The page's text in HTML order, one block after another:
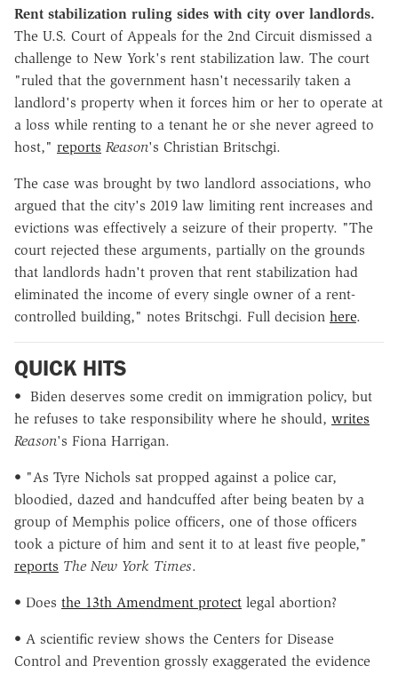
Rent stabilization ruling sides with city over landlords.
The U.S. Court of Appeals for the 2nd Circuit dismissed a
challenge to New York's rent stabilization law. The court
"ruled that the government hasn't necessarily taken a
landlord's property when it forces him or her to operate at
a loss while renting to a tenant he or she never agreed to
host," reports Reason's Christian Britschgi.
The case was brought by two landlord associations, who
argued that the city's 2019 law limiting rent increases and
evictions was effectively a seizure of their property. "The
court rejected these arguments, partially on the grounds
that landlords hadn't proven that rent stabilization had
eliminated the income of every single owner of a rent-
controlled building," notes Britschgi. Full decision here.
QUICK HITS
• Biden deserves some credit on immigration policy, but
he refuses to take responsibility where he should, writes
Reason's Fiona Harrigan.
• "As Tyre Nichols sat propped against a police car,
bloodied, dazed and handcuffed after being beaten by a
group of Memphis police officers, one of those officers
took a picture of him and sent it to at least five people,"
reports The New York Times.
• Does the 13th Amendment protect legal abortion?
• A scientific review shows the Centers for Disease
Control and Prevention grossly exaggerated the evidence